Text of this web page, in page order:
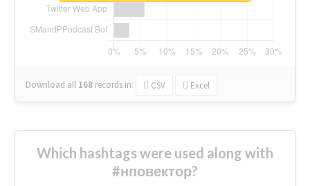
Download all 168 records in: CSV Excel
Which hashtags were used along with
#нповектор?